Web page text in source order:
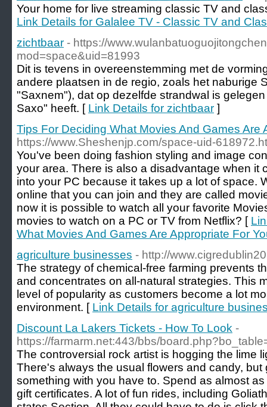
Your home for live streaming classic TV and
Link Details for Galalee TV - Classic TV and
zichtbaar - https://
mod=space&uid=81993
Dit is tevens in overeenstemming met de
andere plaatsen in de regio, zoals het naburige
"Saxnem"), dat op dezelfde strandwal is
Saxo" heeft. [ Link Details for zichtbaar ]
Tips For Deciding What Movies And Games Are
https://www.Sheshenjp.com/space-uid-
You've been doing fashion styling and image
your area. There is also a disadvantage when it
into your PC because it takes up a lot of space.
online that you can join and they are called
now it is possible to watch all your favorite
movies to watch on a PC or TV from Netflix? [
What Movies And Games Are Appropriate For
agriculture businesses - http://
The strategy of chemical-free farming prevents
and concentrates on all-natural strategies. This
level of popularity as customers become a lot
environment. [ Link Details for agriculture
Discount La Lakers Tickets - How To Look -
https://farmarm.net:443/bbs/
The controversial rock artist is hogging the lime
There's always the usual flowers and candy, but
something with you have to. Spend as almost
gift certificates. A lot of fun rides, including